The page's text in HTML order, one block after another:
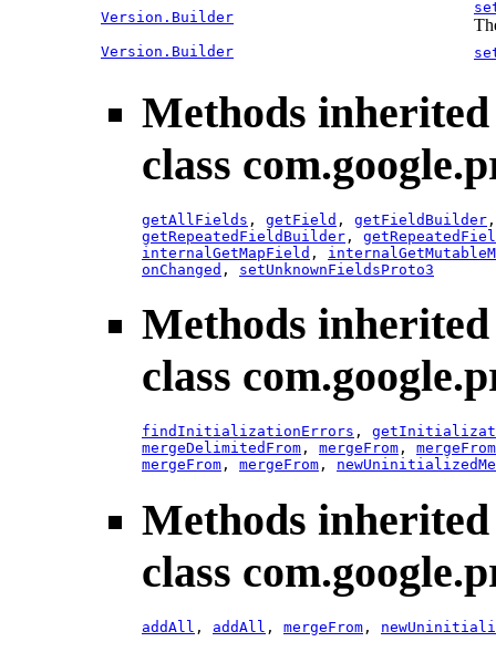
Version.Builder
Version.Builder
Methods
class
getAllFields , getField , getFieldBuilder
getRepeatedFieldBuilder ,
internalGetMapField ,
onChanged , setUnknownFieldsProto3
Methods
class
findInitializationErrors ,
mergeDelimitedFrom , mergeFrom , mergeFrom
mergeFrom , mergeFrom ,
Methods
class
addAll , addAll , mergeFrom ,